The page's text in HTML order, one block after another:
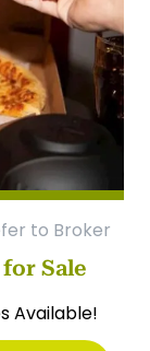
to Broker
Sale
Available!